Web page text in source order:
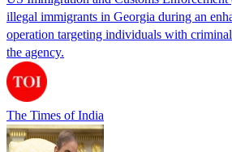
illegal immigrants in Georgia during an
operation targeting individuals with
the agency.
The Times of India